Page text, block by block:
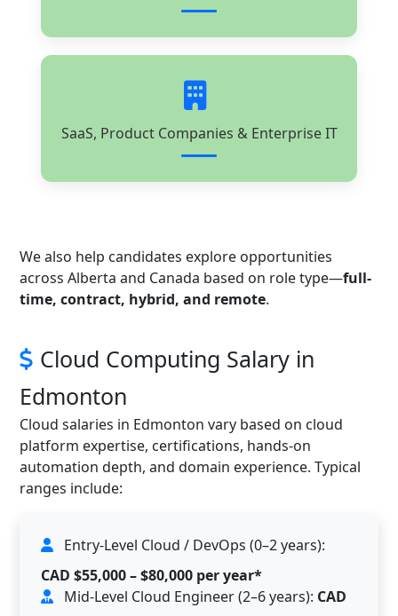
SaaS, Product Companies & Enterprise IT
We also help candidates explore opportunities
across Alberta and Canada based on role type—full-
time, contract, hybrid, and remote.
Cloud Computing Salary in
Edmonton
Cloud salaries in Edmonton vary based on cloud
platform expertise, certifications, hands-on
automation depth, and domain experience. Typical
ranges include:
Entry-Level Cloud / DevOps (0–2 years):
CAD $55,000 – $80,000 per year*
Mid-Level Cloud Engineer (2–6 years): CAD